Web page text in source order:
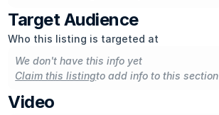
Target Audience
Who this listing is targeted at
We don't have this info yet
Claim this listingto add info to this section
Video